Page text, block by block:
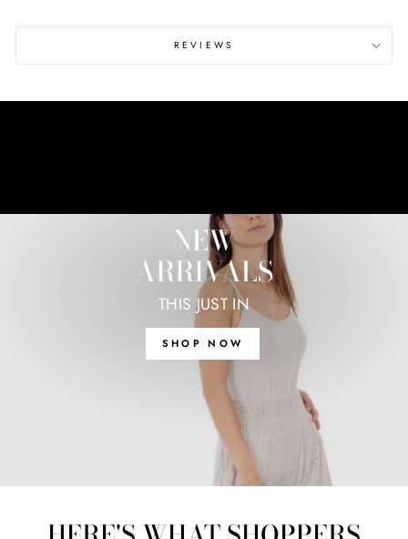
REVIEWS
NEW
ARRIVALS
THIS JUST IN
SHOP NOW